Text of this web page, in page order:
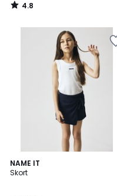
4.8
/
NAME IT
Skort